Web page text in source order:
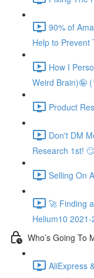
90% of
Help to Prevent
How I
Weird Brain)🤪
Product
Don't DM
Research 1st!
Selling On
🚀 Finding
Helium10
Who’s Going To
AliExpress